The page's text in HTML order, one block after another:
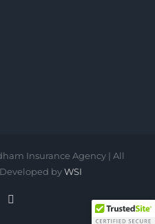
Insurance Agency | All
byWSI